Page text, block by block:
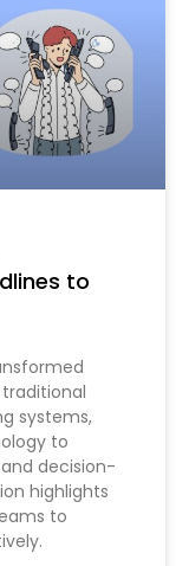
to
systems,
to
decision-
highlights
to